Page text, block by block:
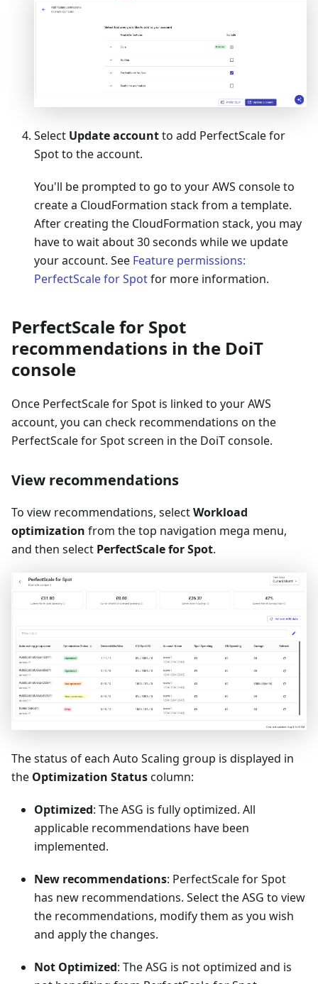
Select Update accountto add PerfectScale for
Spot to the account.
You'll be prompted to go to your AWS console to
create a CloudFormation stack from a template.
After creating the CloudFormation stack, you may
have to wait about 30 seconds while we update
your account. See Feature permissions:
PerfectScale for Spotfor more information.
PerfectScale for Spot
recommendations in the DoiT
console
Once PerfectScale for Spot is linked to your AWS
account, you can check recommendations on the
PerfectScale for Spot screen in the DoiT console.
View recommendations
To view recommendations, selectWorkload
optimization from the top navigation mega menu,
and then select PerfectScale for Spot.
The status of each Auto Scaling group is displayed in
the Optimization Statuscolumn:
Optimized: The ASG is fully optimized. All
applicable recommendations have been
implemented.
New recommendations: PerfectScale for Spot
has new recommendations. Select the ASG to view
the recommendations, modify them as you wish
and apply the changes.
Not Optimized: The ASG is not optimized and is